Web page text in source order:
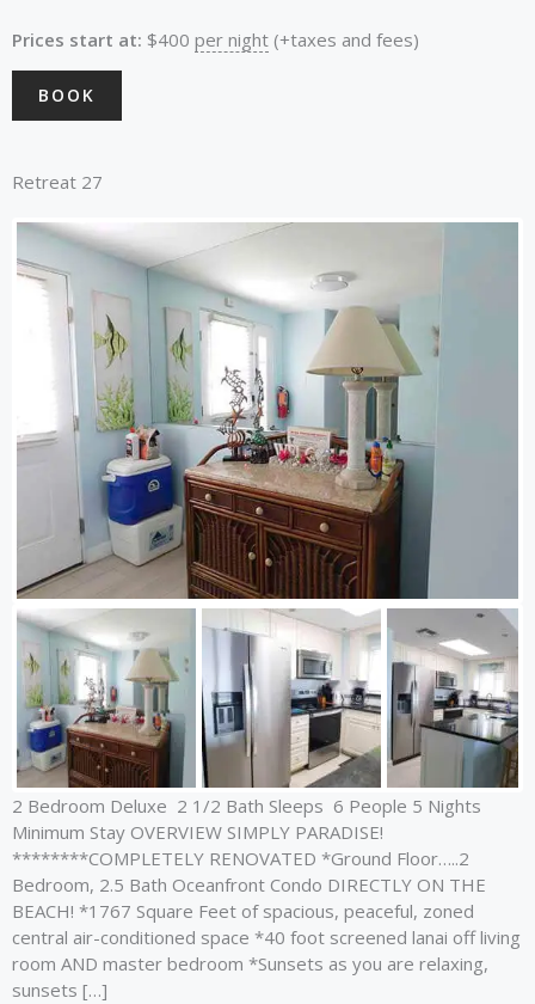
Prices start at: $400 per night (+taxes and fees)
BOOK
Retreat 27
2 Bedroom Deluxe 2 1/2 Bath Sleeps 6 People 5 Nights
Minimum Stay OVERVIEW SIMPLY PARADISE!
********COMPLETELY RENOVATED *Ground Floor…..2
Bedroom, 2.5 Bath Oceanfront Condo DIRECTLY ON THE
BEACH! *1767 Square Feet of spacious, peaceful, zoned
central air-conditioned space *40 foot screened lanai off living
room AND master bedroom *Sunsets as you are relaxing,
sunsets […]